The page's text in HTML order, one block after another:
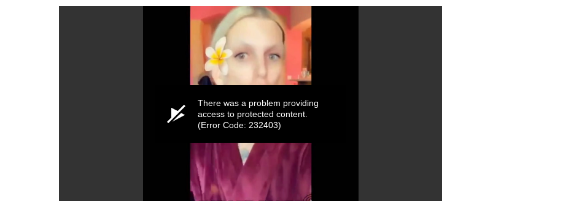
There was a problem providing
access to protected content.
(Error Code: 232403)